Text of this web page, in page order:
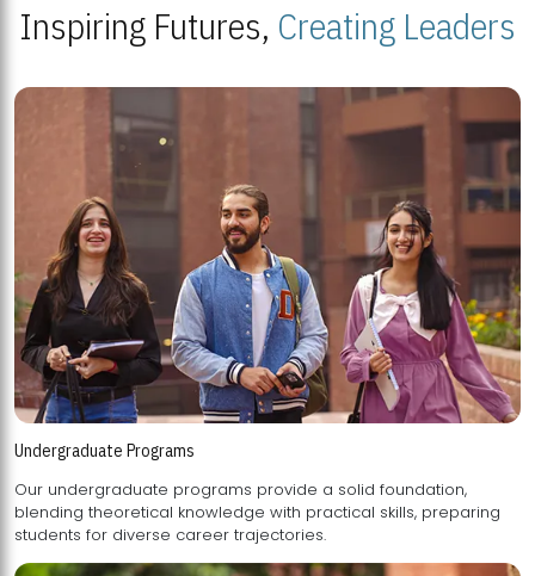
Inspiring Futures, Creating Leaders
Undergraduate Programs
Our undergraduate programs provide a solid foundation,
blending theoretical knowledge with practical skills, preparing
students for diverse career trajectories.